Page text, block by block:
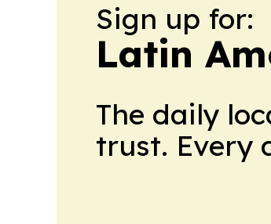
Sign up for:
Latin
The daily
trust. Every